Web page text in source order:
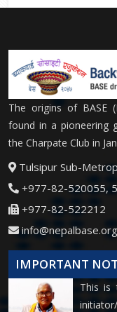
The origins of BASE
found in a pioneering
the Charpate Club in
Tulsipur Sub-
+977-82-520055,
+977-82-522212
info@nepalbase.org
IMPORTANT
This is